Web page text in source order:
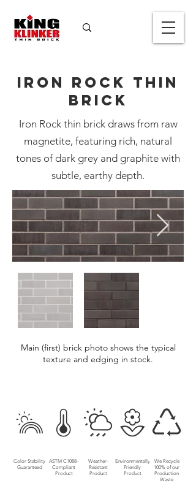
Iron Rock Thin
Brick
Color *
Iron Rock Thin
Brick
Iron Rock thin brick draws from raw
magnetite, featuring rich, natural
tones of dark grey and graphite with
subtle, earthy depth.
Main (first) brick photo shows the typical
texture and edging in stock.
Color Stability
Guaranteed
ASTM C1088-
Compliant
Product
Weather-
Resistant
Product
Environmentally
Friendly
Product
We Recycle
100% of our
Production
Waste